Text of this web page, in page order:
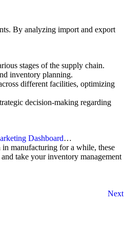
By analyzing import and export
stages of the supply chain.
inventory planning.
different facilities, optimizing
decision-making regarding
Dashboard…
in manufacturing for a while, these
take your inventory management
Next